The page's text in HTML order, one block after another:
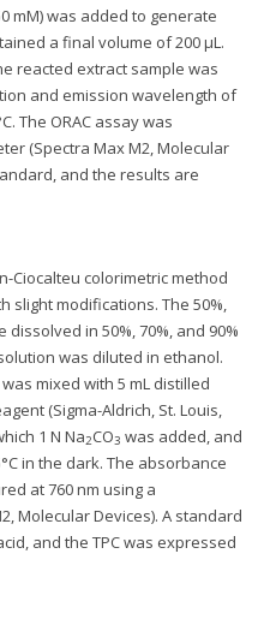
mM) was added to generate
a final volume of 200 μL.
reacted extract sample was
and emission wavelength of
The ORAC assay was
(Spectra Max M2, Molecular
and the results are
Ciocalteu colorimetric method
slight modifications. The 50%,
in 50%, 70%, and 90%
was diluted in ethanol.
mixed with 5 mL distilled
(Sigma-Aldrich, St. Louis,
1 N Na2CO3 was added, and
in the dark. The absorbance
at 760 nm using a
Molecular Devices). A standard
and the TPC was expressed